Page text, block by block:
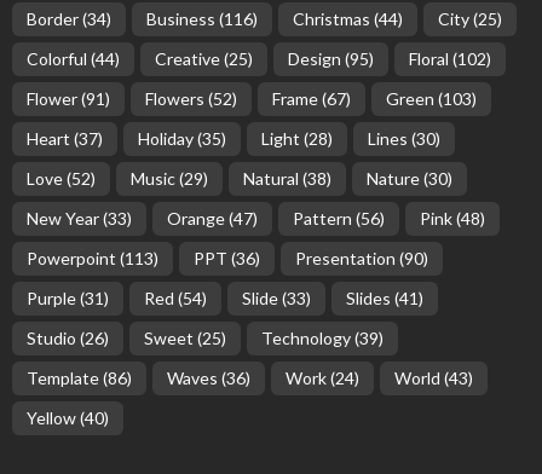
Border(34) Business (116) Christmas (44) City(25)
Colorful (44) Creative(25) Design (95) Floral (102)
Flower(91) Flowers (52) Frame(67) Green (103)
Heart (37) Holiday(35) Light (28) Lines (30)
Love(52) Music(29) Natural (38) Nature(30)
New Year(33) Orange(47) Pattern (56) Pink(48)
Powerpoint (113) PPT (36) Presentation (90)
Purple(31) Red (54) Slide(33) Slides (41)
Studio (26) Sweet (25) Technology(39)
Template(86) Waves (36) Work(24) World (43)
Yellow(40)